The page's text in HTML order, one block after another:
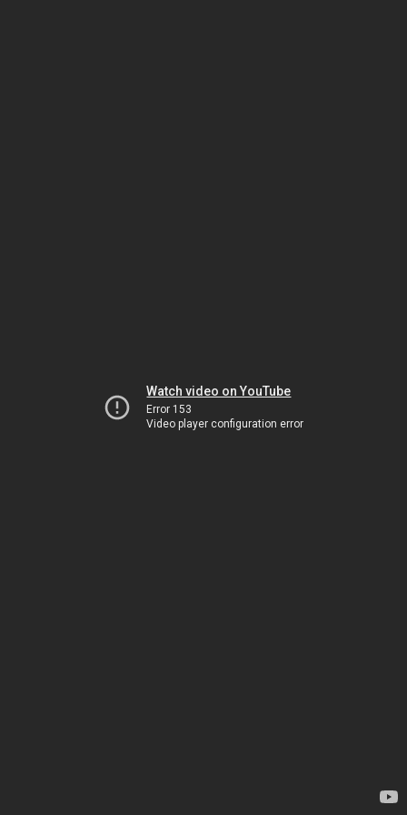
Watch video on YouTube
Error 153
Video player configuration error